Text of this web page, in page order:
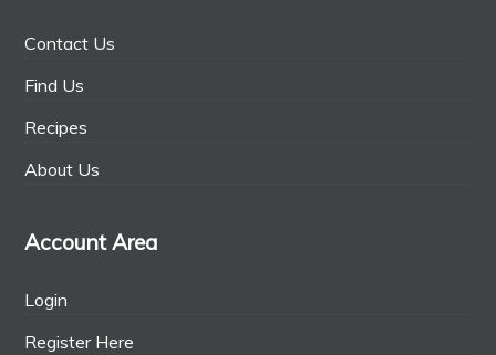
Contact Us
Find Us
Recipes
About Us
Account Area
Login
Register Here